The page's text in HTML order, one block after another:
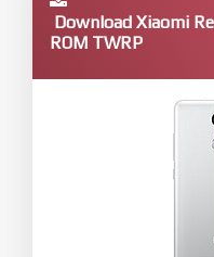
Download Xiaomi
ROM TWRP